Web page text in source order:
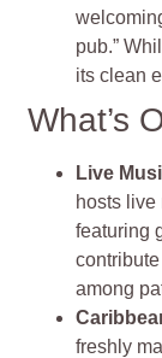
pub.”
its clean
What’s
Live
hosts live
featuring
among
freshly